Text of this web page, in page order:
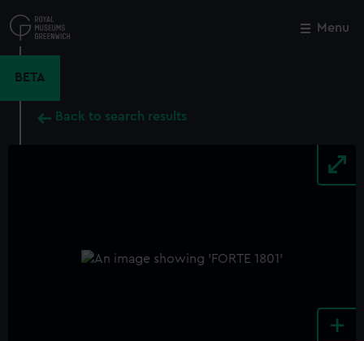
to
main
Menu
BETA
Back to search results
+
Close